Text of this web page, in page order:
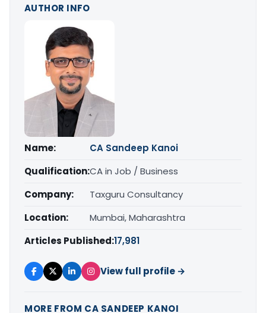
AUTHOR INFO
Name:
CA Sandeep Kanoi
Qualification:CA in Job / Business
Company:
Taxguru Consultancy
Location:
Mumbai, Maharashtra
Articles Published:17,981
View full profile →
MORE FROM CA SANDEEP KANOI